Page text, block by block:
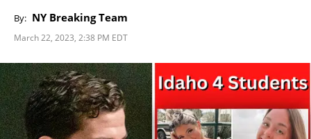
By: NY Breaking Team
March 22, 2023, 2:38 PM EDT